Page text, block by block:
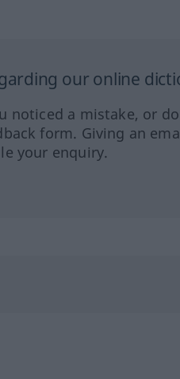
our online
noticed a mistake, or
form. Giving an
your enquiry.